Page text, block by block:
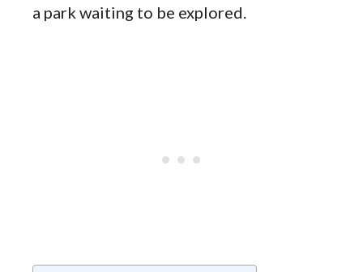
a park waiting to be explored.